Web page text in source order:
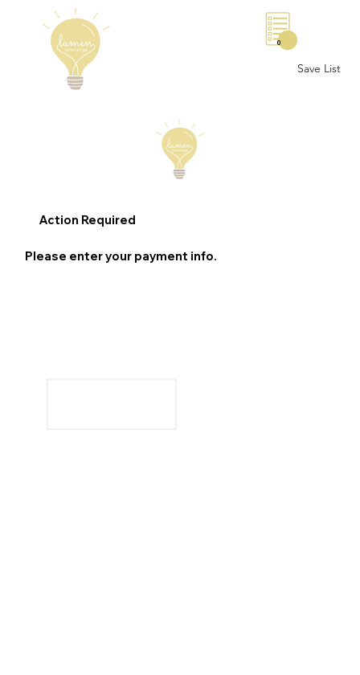
Save List
0
Action Required
Please enter your payment info.